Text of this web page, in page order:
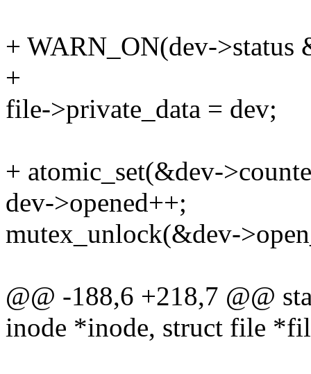
+ WARN_ON(dev-
+
file->private_data = dev;
+ atomic_set(&dev-
dev->opened++;
mutex_unlock(&dev-
@@ -188,6 +218,7 @@
inode *inode, struct file